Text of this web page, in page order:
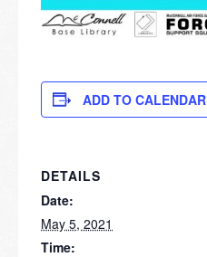
ADD TO CALENDAR
DETAILS
Date:
May 5, 2021
Time: